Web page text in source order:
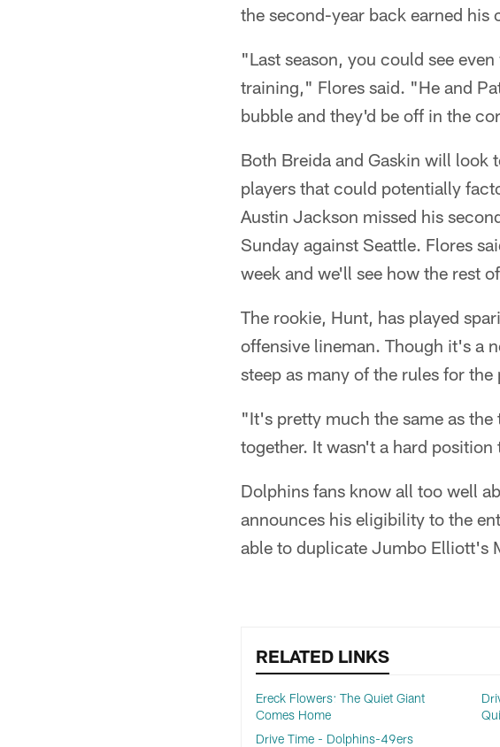
the second-year back earned his
"Last season, you could see
training," Flores said. "He and
bubble and they'd be off in the
Both Breida and Gaskin will look
players that could potentially
Austin Jackson missed his
Sunday against Seattle. Flores
week and we'll see how the rest
The rookie, Hunt, has played
offensive lineman. Though it's a
steep as many of the rules for
"It's pretty much the same as
together. It wasn't a hard
Dolphins fans know all too well
announces his eligibility to the
able to duplicate Jumbo Elliott's
RELATED LINKS
Ereck Flowers: The Quiet Giant
Comes Home
Drive Time - Dolphins-49ers